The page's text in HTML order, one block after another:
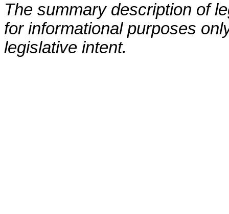
The summary description of
for informational purposes
legislative intent.